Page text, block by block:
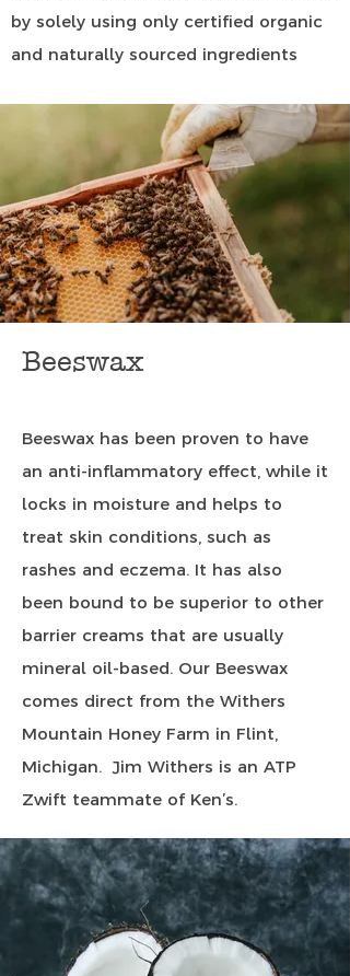
by solely using only certified organic
and naturally sourced ingredients
Beeswax
Beeswax has been proven to have
an anti-inflammatory effect, while it
locks in moisture and helps to
treat skin conditions, such as
rashes and eczema. It has also
been bound to be superior to other
barrier creams that are usually
mineral oil-based. Our Beeswax
comes direct from the Withers
Mountain Honey Farm in Flint,
Michigan. Jim Withers is an ATP
Zwift teammate of Ken’s.